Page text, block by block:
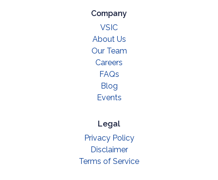
Company
VSIC
About Us
Our Team
Careers
FAQs
Blog
Events
Legal
Privacy Policy
Disclaimer
Terms of Service